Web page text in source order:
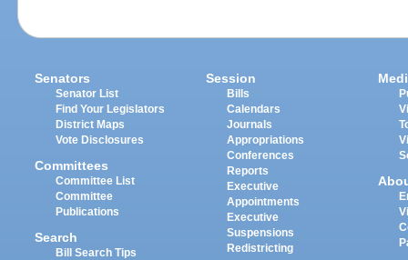
Senators
Senator List
Find Your Legislators
District Maps
Vote Disclosures
Committees
Committee List
Committee
Publications
Search
Bill Search Tips
Session
Bills
Calendars
Journals
Appropriations
Conferences
Reports
Executive
Appointments
Executive
Suspensions
Redistricting